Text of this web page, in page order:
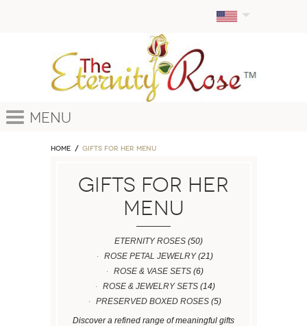
Menu
Home GIFTS FOR HER MENU
GIFTS FOR HER
MENU
ETERNITY ROSES (50)
ROSE PETAL JEWELRY(21)
ROSE & VASE SETS (6)
ROSE & JEWELRY SETS(14)
PRESERVED BOXED ROSES (5)
Discover a refined range of meaningful gifts